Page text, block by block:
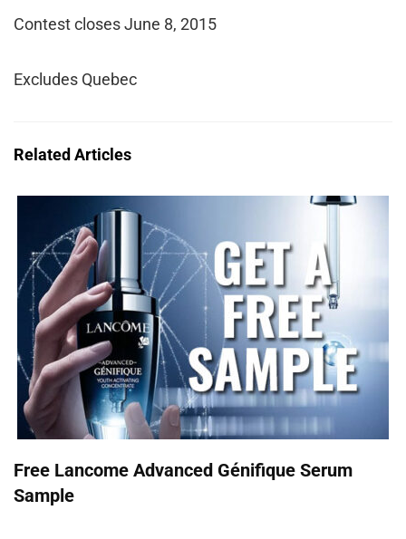
Contest closes June 8, 2015
Excludes Quebec
Related Articles
Free Lancome Advanced Génifique Serum
Sample